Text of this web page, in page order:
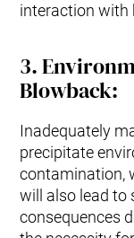
interaction with
3.
Blowback:
Inadequately
precipitate
contamination,
will also lead to
consequences